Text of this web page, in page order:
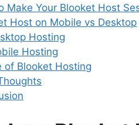
Make Your Blooket Host
Host on Mobile vs Desktop
Hosting
Hosting
of Blooket Hosting